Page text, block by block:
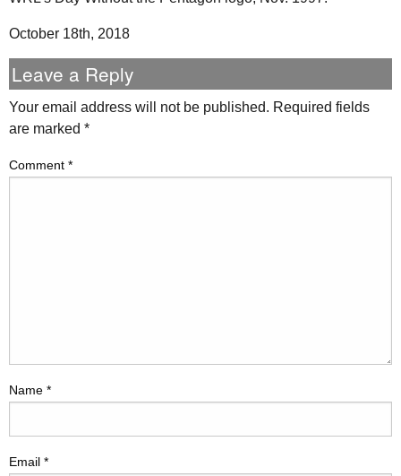
October 18th, 2018
Leave a Reply
Your email address will not be published. Required fields
are marked *
Comment *
Name *
Email *